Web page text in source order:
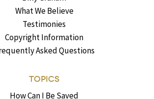
What We Believe
Testimonies
Copyright Information
Asked Questions
TOPICS
How Can I Be Saved